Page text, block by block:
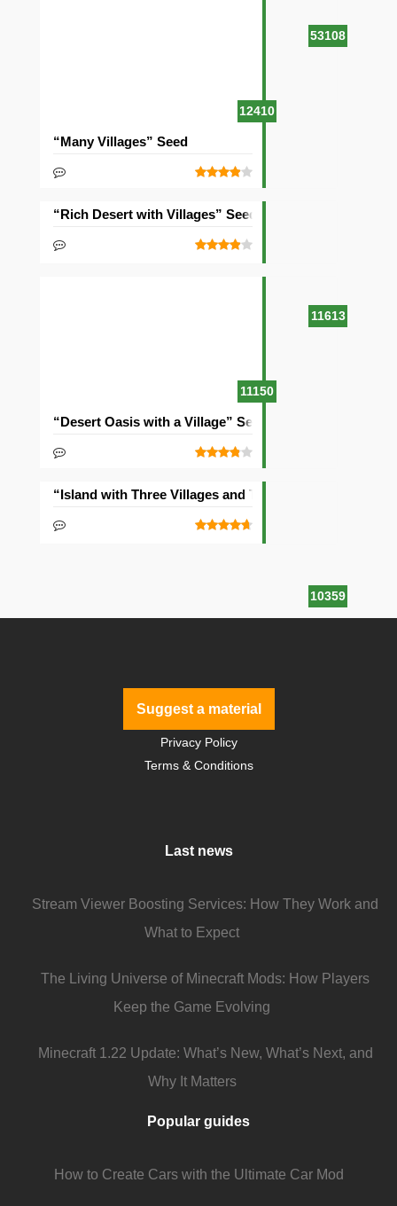
53108
12410
“Many Villages” Seed
11613
“Rich Desert with Villages” Seed
11150
“Desert Oasis with a Village” Seed
10359
“Island with Three Villages and Two Temples” Seed
Suggest a material
Privacy Policy
Terms & Conditions
Last news
Stream Viewer Boosting Services: How They Work and
What to Expect
The Living Universe of Minecraft Mods: How Players
Keep the Game Evolving
Minecraft 1.22 Update: What’s New, What’s Next, and
Why It Matters
Popular guides
How to Create Cars with the Ultimate Car Mod